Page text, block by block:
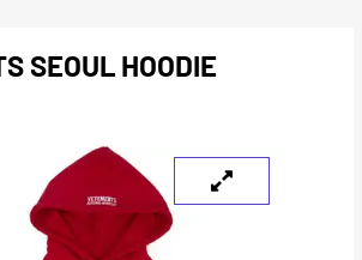
SEOUL HOODIE